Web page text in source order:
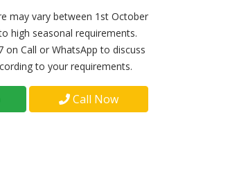
may vary between 1st October
high seasonal requirements.
on Call or WhatsApp to discuss
to your requirements.
Call Now